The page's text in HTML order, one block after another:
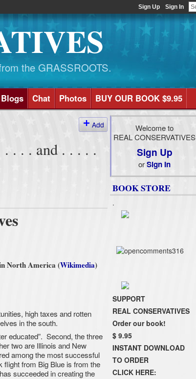
Sign Up Sign In
the GRASSROOTS.
Blogs Chat Photos BUY OUR BOOK $9.95
Add
. . . and . . . . .
North America (Wikimedia)
high taxes and rotten
in the south.
educated”. Second, the three
two are Illinois and New
among the most successful
from Big Blue is from the
succeeded in creating the
Welcome to
REAL CONSERVATIVES
Sign Up
orSign In
BOOK STORE
.
SUPPORT
REAL CONSERVATIVES
Order our book!
$ 9.95
INSTANT DOWNLOAD
TO ORDER
CLICK HERE: